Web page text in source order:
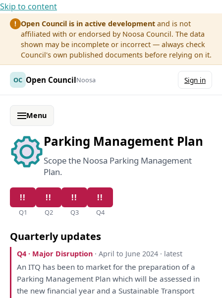
Skip to content
! Open Council is in active development and is not
affiliated with or endorsed by Noosa Council. The data
shown may be incomplete or incorrect — always check
Council's own published documents before relying on it.
OC Open CouncilNoosa Sign in
Menu
Parking Management Plan
Scope the Noosa Parking Management
Plan.
Q1 Q2 Q3 Q4
Quarterly updates
Q4 · Major Disruption · April to June 2024 · latest
An ITQ has been to marketfor the preparation of a
Parking Management Plan which will be assessed in
the new financial yearand a Sustainable Transport